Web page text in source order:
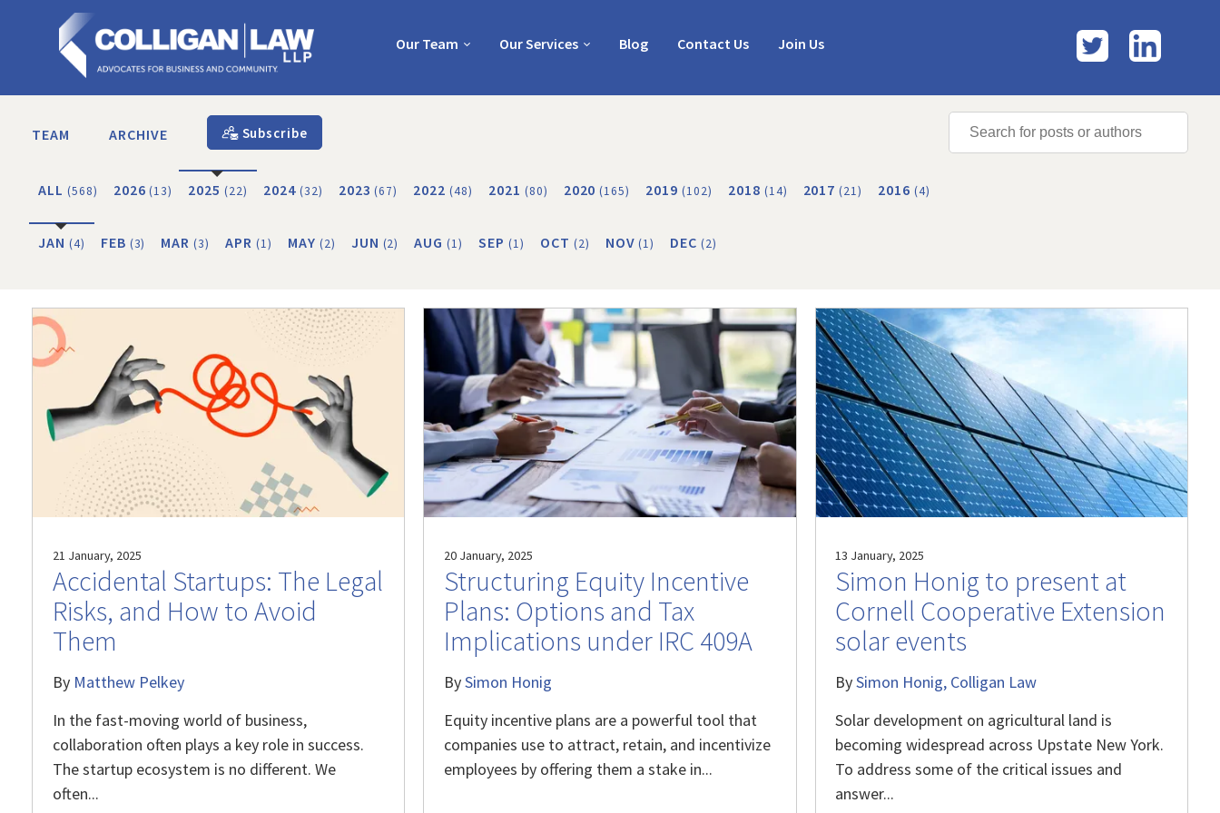
Our Team Our Services Blog Contact Us Join Us Twitter
TEAM ARCHIVE Subscribe
ALL (568) 2026(13) 2025(22) 2024 (32) 2023(67) 2022(48) 2021 (80) 2020(165) 2019(102) 2018 (14) 2017(21) 2016 (4)
JAN (4) FEB (3) MAR(3) APR(1) MAY (2) JUN (2) AUG(1) SEP (1) OCT (2) NOV(1) DEC(2)
21 January, 2025
Accidental Startups: The Legal
Risks, and How to Avoid
Them
By Matthew Pelkey
In the fast-moving world of business,
collaboration often plays a key role in success.
The startup ecosystem is no different. We
often...
20 January, 2025
Structuring Equity Incentive
Plans: Options and Tax
Implications under IRC 409A
BySimon Honig
Equity incentive plans are a powerful tool that
companies use to attract, retain, and incentivize
employees by offering them a stake in...
13 January, 2025
Simon Honig to present at
Cornell Cooperative Extension
solar events
BySimon Honig Colligan Law
Solar development on agricultural land is
becoming widespread across Upstate New York.
To address some of the critical issues and
answer...